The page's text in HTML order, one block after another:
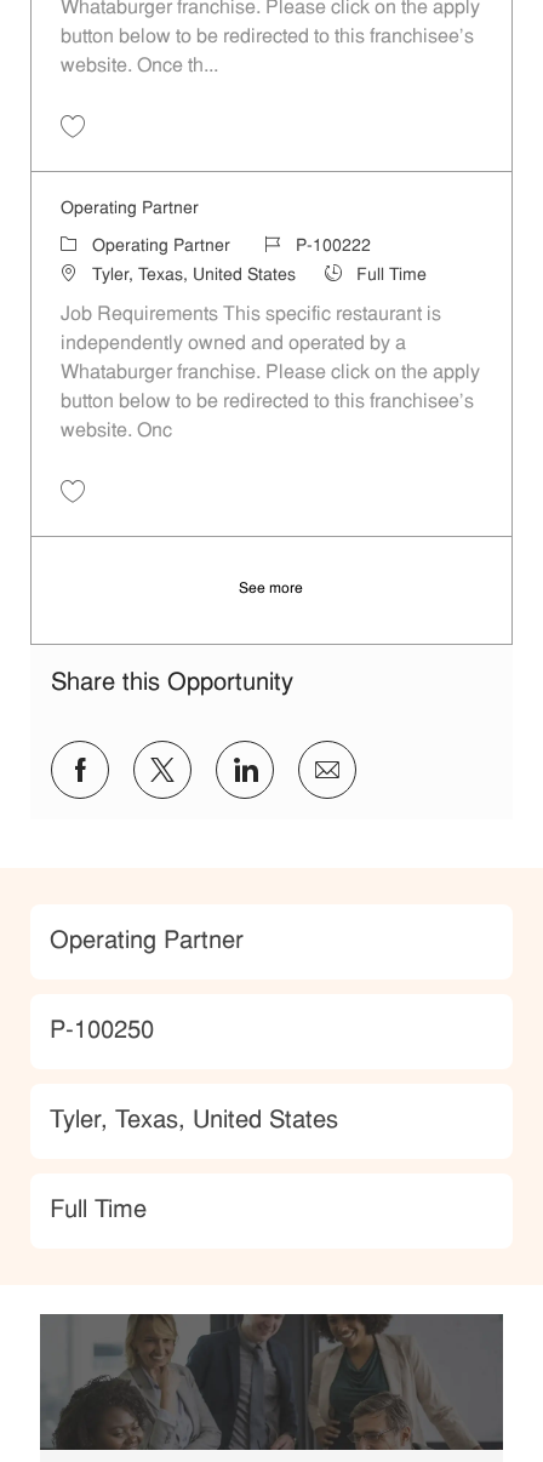
Whataburger franchise. Please click on the apply
button below to be redirected to this franchisee’s
website. Once th...
Operating Partner
Category
Operating Partner Job IdP-100222
LocationTyler, Texas, United States Job TypeFull Time
Job Requirements This specific restaurant is
independently owned and operated by a
Whataburger franchise. Please click on the apply
button below to be redirected to this franchisee’s
website. Onc
See more
Share this Opportunity
Share via Facebook
Share via twitter
Share via LinkedIn
Share via email
Category
Operating Partner
JobId
P-100250
Location
Tyler, Texas, United States
type
Full Time